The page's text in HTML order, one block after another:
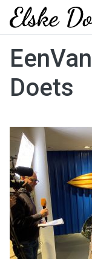
Skip
content
Doets